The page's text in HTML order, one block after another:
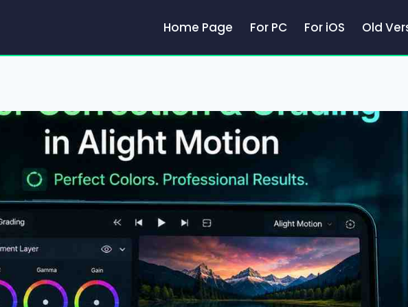
Home Page For PC For iOS Old